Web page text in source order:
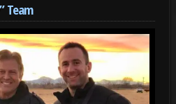
Team